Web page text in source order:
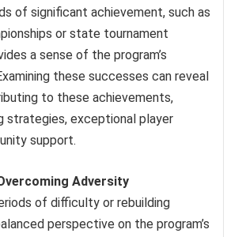
of significant achievement, such as
or state tournament
a sense of the program’s
these successes can reveal
to these achievements,
strategies, exceptional player
support.
Adversity
of difficulty or rebuilding
perspective on the program’s